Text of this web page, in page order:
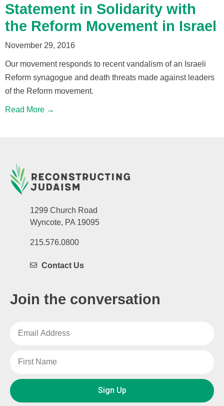
Statement in Solidarity with
the Reform Movement in Israel
November 29, 2016
Our movement responds to recent vandalism of an Israeli
Reform synagogue and death threats made against leaders
of the Reform movement.
Read More →
1299 Church Road
Wyncote, PA 19095
215.576.0800
Contact Us
Join the conversation
Sign Up